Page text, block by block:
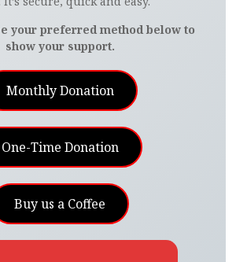
your preferred method below to
show your support.
Monthly Donation
One-Time Donation
Buy us a Coffee